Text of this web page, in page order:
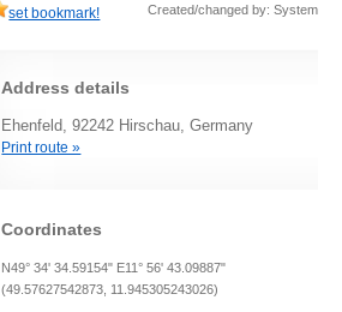
set bookmark! Created/changed by: System
Address details
Ehenfeld, 92242 Hirschau, Germany
Print route »
Coordinates
N49° 34' 34.59154" E11° 56' 43.09887"
(49.57627542873, 11.945305243026)